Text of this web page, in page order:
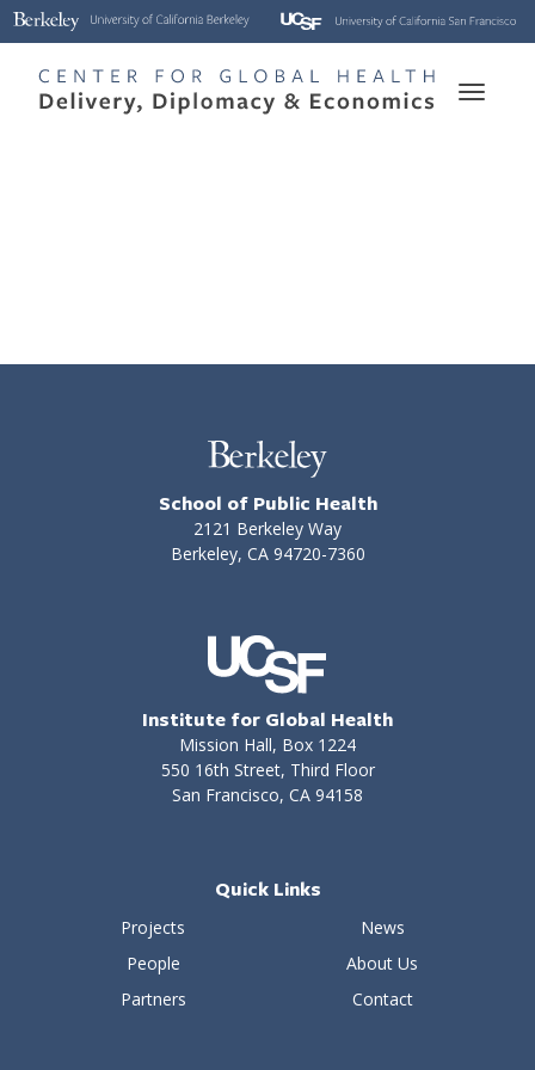
Skip
to
main
content
Toggle
School of Public Health
2121 Berkeley Way
Berkeley, CA 94720-7360
Institute for Global Health
Mission Hall, Box 1224
550 16th Street, Third Floor
San Francisco, CA 94158
Quick Links
Projects
News
People
About Us
Partners
Contact